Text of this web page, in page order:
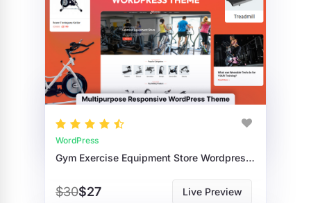
WordPress
Gym Exercise Equipment Store Wordpress Theme
$30$27 Live Preview